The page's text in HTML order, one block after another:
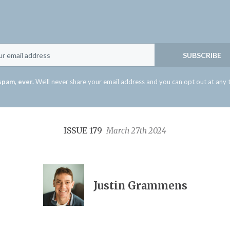
SUBSCRIBE
ever. We'll never share your email address and you can opt out at any
ISSUE 179March 27th 2024
Justin Grammens